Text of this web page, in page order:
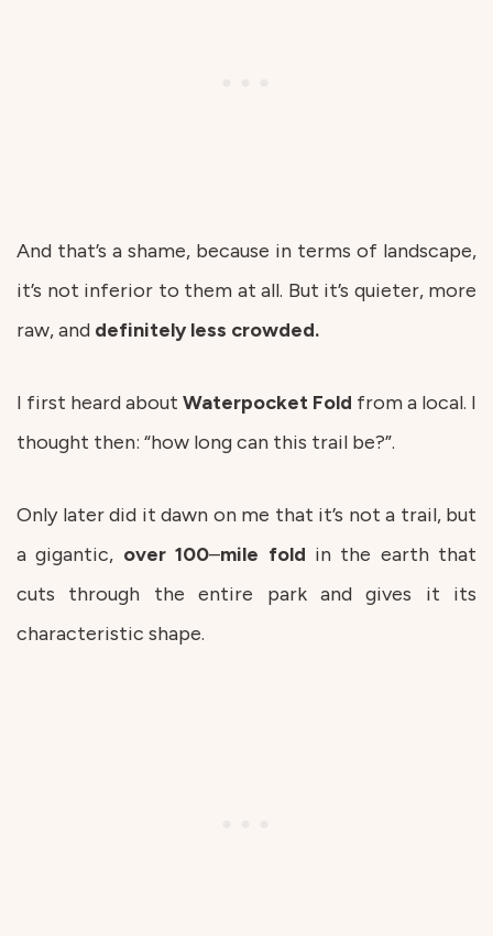
And that’s a shame, because in terms of landscape,
it’s not inferior to them at all. But it’s quieter, more
raw, and definitely less crowded.
I first heard about Waterpocket Fold from a local. I
thought then: “how long can this trail be?”.
Only later did it dawn on me that it’s not a trail, but
a gigantic, over 100–mile fold in the earth that
cuts through the entire park and gives it its
characteristic shape.